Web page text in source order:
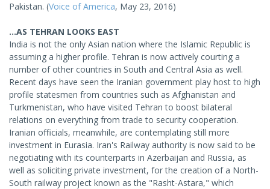
Pakistan. (Voice of America, May 23, 2016)
...AS TEHRAN LOOKS EAST
India is not the only Asian nation where the Islamic Republic is
assuming a higher profile. Tehran is now actively courting a
number of other countries in South and Central Asia as well.
Recent days have seen the Iranian government play host to high
profile statesmen from countries such as Afghanistan and
Turkmenistan, who have visited Tehran to boost bilateral
relations on everything from trade to security cooperation.
Iranian officials, meanwhile, are contemplating still more
investment in Eurasia. Iran's Railway authority is now said to be
negotiating with its counterparts in Azerbaijan and Russia, as
well as soliciting private investment, for the creation of a North-
South railway project known as the "Rasht-Astara," which